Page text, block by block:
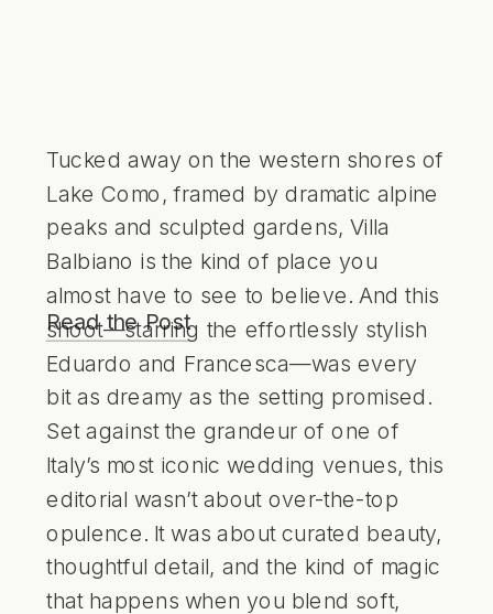
Tucked away on the western shores of
Lake Como, framed by dramatic alpine
peaks and sculpted gardens, Villa
Balbiano is the kind of place you
almost have to see to believe. And this
shoot—starring the effortlessly stylish
Eduardo and Francesca—was every
bit as dreamy as the setting promised.
Set against the grandeur of one of
Italy’s most iconic wedding venues, this
editorial wasn’t about over-the-top
opulence. It was about curated beauty,
thoughtful detail, and the kind of magic
that happens when you blend soft,
Read the Post